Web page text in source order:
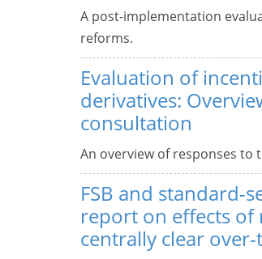
A post-implementation
reforms.
Evaluation of
derivatives:
consultation
An overview of responses to
FSB and standard-
report on effects
centrally clear